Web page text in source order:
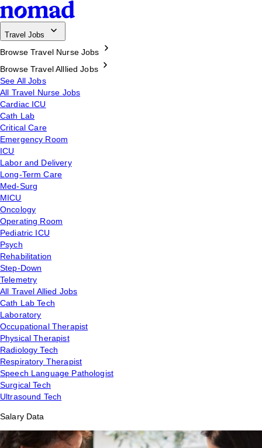
Travel Jobs
Browse Travel Nurse Jobs
Browse Travel Alllied Jobs
See All Jobs
All Travel Nurse Jobs
Cardiac ICU
Cath Lab
Critical Care
Emergency Room
ICU
Labor and Delivery
Long-Term Care
Med-Surg
MICU
Oncology
Operating Room
Pediatric ICU
Psych
Rehabilitation
Step-Down
Telemetry
All Travel Allied Jobs
Cath Lab Tech
Laboratory
Occupational Therapist
Physical Therapist
Radiology Tech
Respiratory Therapist
Speech Language Pathologist
Surgical Tech
Ultrasound Tech
Salary Data